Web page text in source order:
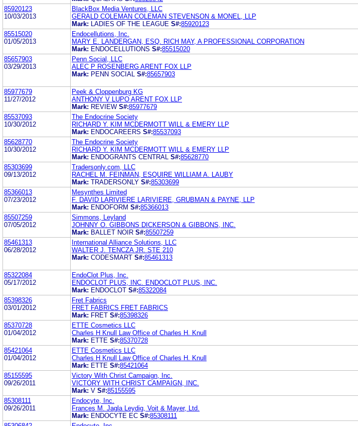
85920123
10/03/2013
BlackBox Media Ventures, LLC
GERALD COLEMAN COLEMAN STEVENSON & MONEL, LLP
Mark:
LADIES OF THE LEAGUE S#:85920123
85515020
01/05/2013
Endocellutions, Inc.
MARY E. LANDERGAN, ESQ. RICH MAY, A PROFESSIONAL CORPORATION
Mark: ENDOCELLUTIONS S#:85515020
85657903
03/29/2013
Penn Social, LLC
ALEC P ROSENBERG ARENT FOX LLP
Mark: PENN SOCIAL S#:85657903
85977679
11/27/2012
Peek & Cloppenburg KG
ANTHONY V LUPO ARENT FOX LLP
Mark: REVIEW S#:85977679
85537093
10/30/2012
The Endocrine Society
RICHARD Y. KIM MCDERMOTT WILL & EMERY LLP
Mark: ENDOCAREERS S#:85537093
85628770
10/30/2012
The Endocrine Society
RICHARD Y. KIM MCDERMOTT WILL & EMERY LLP
Mark: ENDOGRANTS CENTRAL S#:85628770
85303699
09/13/2012
Tradersonly.com, LLC
RACHEL M. FEINMAN, ESQUIRE WILLIAM A. LAUBY
Mark: TRADERSONLY S#:85303699
85366013
07/23/2012
Mesynthes Limited
F. DAVID LARIVIERE LARIVIERE, GRUBMAN & PAYNE, LLP
Mark: ENDOFORM S#:85366013
85507259
07/05/2012
Simmons, Leyland
JOHNNY O. GIBBONS DICKERSON & GIBBONS, INC.
Mark: BALLET NOIR S#:85507259
85461313
06/28/2012
International Alliance Solutions, LLC
WALTER J. TENCZA JR. STE 210
Mark: CODESMART S#:85461313
85322084
05/17/2012
EndoClot Plus, Inc.
ENDOCLOT PLUS, INC. ENDOCLOT PLUS, INC.
Mark: ENDOCLOT S#:85322084
85398326
03/01/2012
Fret Fabrics
FRET FABRICS FRET FABRICS
Mark: FRET S#:85398326
85370728
01/04/2012
ETTE Cosmetics LLC
Charles H Knull Law Office of Charles H. Knull
Mark: ETTE S#:85370728
85421064
01/04/2012
ETTE Cosmetics LLC
Charles H Knull Law Office of Charles H. Knull
Mark: ETTE S#:85421064
85155595
09/26/2011
Victory With Christ Campaign, Inc.
VICTORY WITH CHRIST CAMPAIGN, INC.
Mark: V S#:85155595
85308111
09/26/2011
Endocyte, Inc.
Frances M. Jagla Leydig, Voit & Mayer, Ltd.
Mark: ENDOCYTE EC S#:85308111